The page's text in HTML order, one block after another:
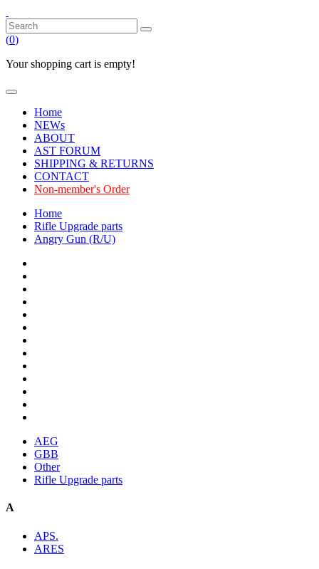
(0)
Your shopping cart is empty!
Home
NEWs
ABOUT
AST FORUM
SHIPPING & RETURNS
CONTACT
Non-member's Order
Home
Rifle Upgrade parts
Angry Gun (R/U)
AEG
GBB
Other
Rifle Upgrade parts
A
APS.
ARES